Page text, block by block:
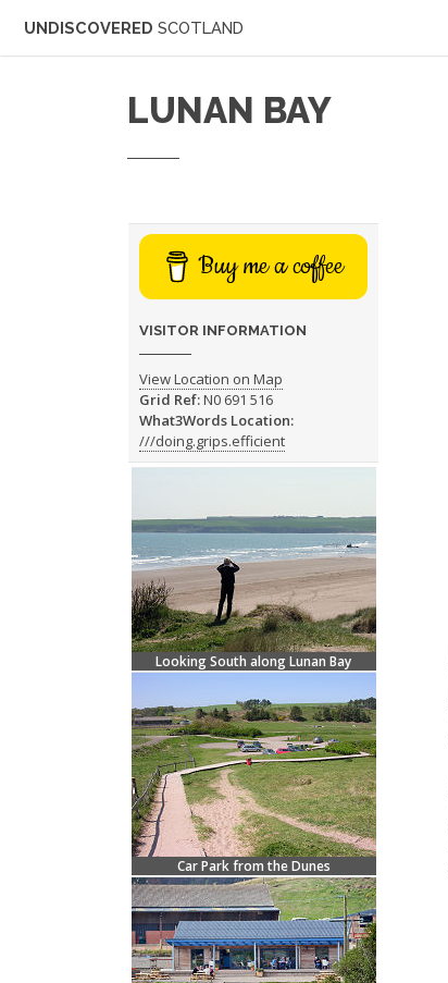
UNDISCOVERED SCOTLAND
LUNAN BAY
Buy me a coffee
VISITOR INFORMATION
View Location on Map
Grid Ref:N0 691 516
What3Words Location:
///doing.grips.efficient
Looking South along Lunan Bay
Car Park from the Dunes